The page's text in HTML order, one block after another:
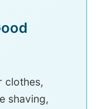
clothes,
shaving,